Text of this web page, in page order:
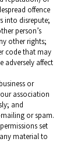
offence
into disrepute;
person’s
other rights;
code that may
adversely affect
or
association
and
or spam.
set
material to